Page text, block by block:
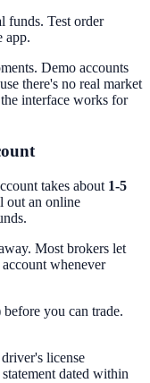
funds. Test order
app.
Demo accounts
there's no real market
interface works for
takes about 1-5
out an online
Most brokers let
whenever
you can trade.
license
dated within